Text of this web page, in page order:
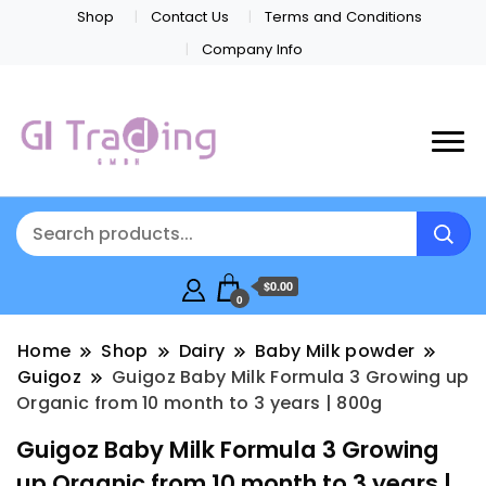
Shop Contact Us
Terms and Conditions
Company Info
0
$0.00
Home Shop Dairy
Baby Milk powder
Guigoz
Guigoz Baby Milk Formula 3 Growing up
Organic from 10 month to 3 years | 800g
Guigoz Baby Milk Formula 3 Growing